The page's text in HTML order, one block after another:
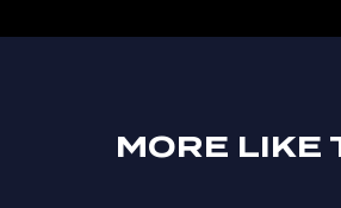
MORE LIKE